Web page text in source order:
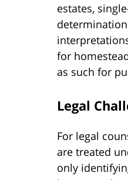
estates,
for
as such for
Legal
For legal
are treated
only